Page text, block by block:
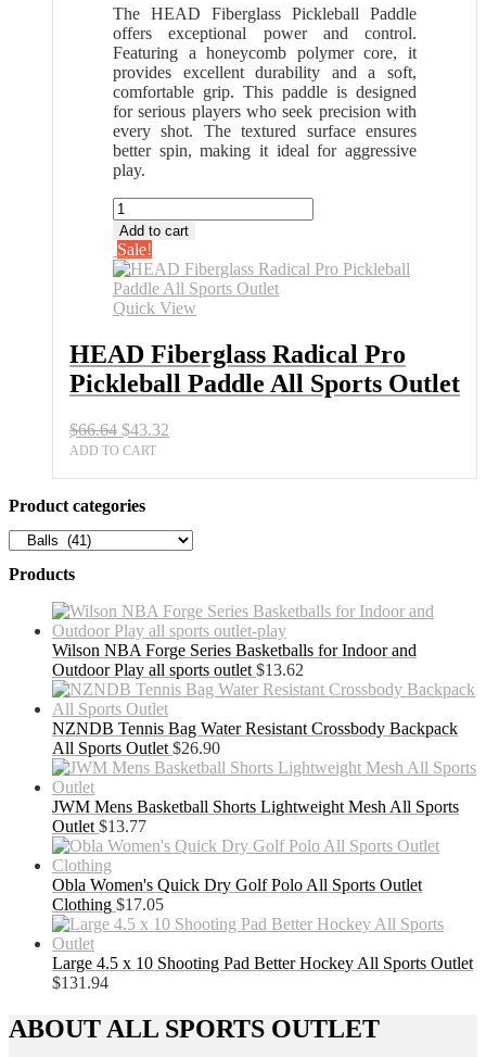
The HEAD Fiberglass Pickleball Paddle
offers exceptional power and control.
Featuring a honeycomb polymer core, it
provides excellent durability and a soft,
comfortable grip. This paddle is designed
for serious players who seek precision with
every shot. The textured surface ensures
better spin, making it ideal for aggressive
play.
HEAD
Fiberglass
Radical
Pro
Pickleball
Paddle
Sports
Outlet
quantity
Add to cart
Sale!
Quick View
HEAD Fiberglass Radical Pro
Pickleball Paddle All Sports Outlet
$66.64 Original
price
$43.32
ADD TO CART
Product categories
Products
Wilson NBA Forge Series Basketballs for Indoor and
Outdoor Play all sports outlet $13.62
NZNDB Tennis Bag Water Resistant Crossbody Backpack
All Sports Outlet $26.90
JWM Mens Basketball Shorts Lightweight Mesh All Sports
Outlet $13.77
Obla Women's Quick Dry Golf Polo All Sports Outlet
Clothing $17.05
Large 4.5 x 10 Shooting Pad Better Hockey All Sports Outlet
$131.94
ABOUT ALL SPORTS OUTLET